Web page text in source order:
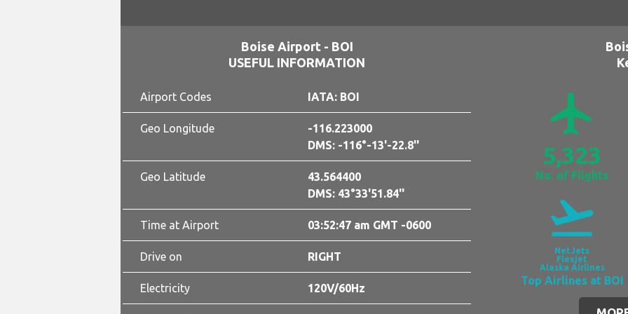
Boise Airport - BOI
USEFUL INFORMATION
Airport Codes IATA: BOI
Geo Longitude
-116.223000
DMS: -116°-13'-22.8''
Geo Latitude
43.564400
DMS: 43°33'51.84''
Time at Airport 03:52:48 am GMT -0600
Drive on RIGHT
Electricity 120V/60Hz
airplanemode_active
5,323
No. of Flights
flight_takeoff
NetJets
Flexjet
Alaska Airlines
Top Airlines at BOI